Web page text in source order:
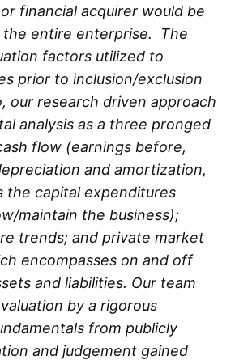
financial acquirer would be
the entire enterprise. The
factors utilized to
prior to inclusion/exclusion
our research driven approach
analysis as a three pronged
flow (earnings before,
and amortization,
the capital expenditures
maintain the business);
trends; and private market
encompasses on and off
and liabilities. Our team
by a rigorous
from publicly
and judgement gained